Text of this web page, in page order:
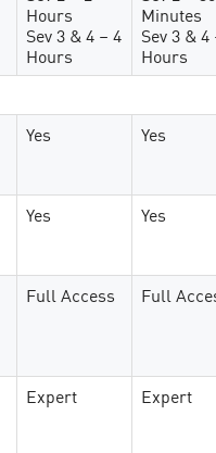
Hours
Sev 3 & 4 – 4
Hours
Minutes
Sev 3 & 4
Hours
Yes Yes
Yes Yes
Full Access Full
Expert Expert